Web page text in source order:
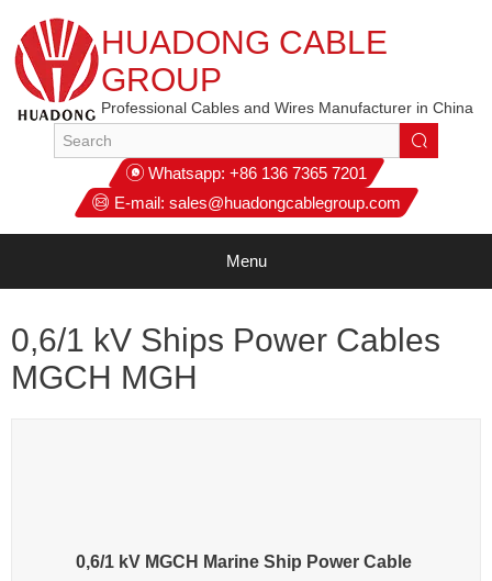
HUADONG CABLE
GROUP
Professional Cables and Wires Manufacturer in China
Whatsapp: +86 136 7365 7201
E-mail: sales@huadongcablegroup.com
Menu
0,6/1 kV Ships Power Cables
MGCH MGH
0,6/1 kV MGCH Marine Ship Power Cable